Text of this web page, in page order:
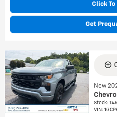
Click To
Get
New
Stock:
VIN: